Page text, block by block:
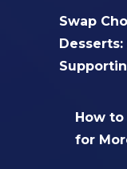
Swap
How
for